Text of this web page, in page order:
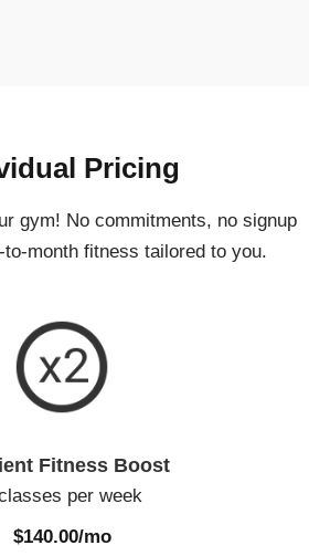
Pricing
gym! No commitments, no signup
month fitness tailored to you.
Fitness Boost
per week
$140.00/mo